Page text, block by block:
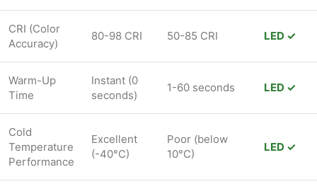
CRI (Color
Accuracy)
80-98 CRI 50-85 CRI LED ✓
Warm-Up
Time
Instant (0
seconds)
1-60 seconds LED ✓
Cold
Temperature
Performance
Excellent
(-40°C)
Poor (below
10°C)
LED ✓